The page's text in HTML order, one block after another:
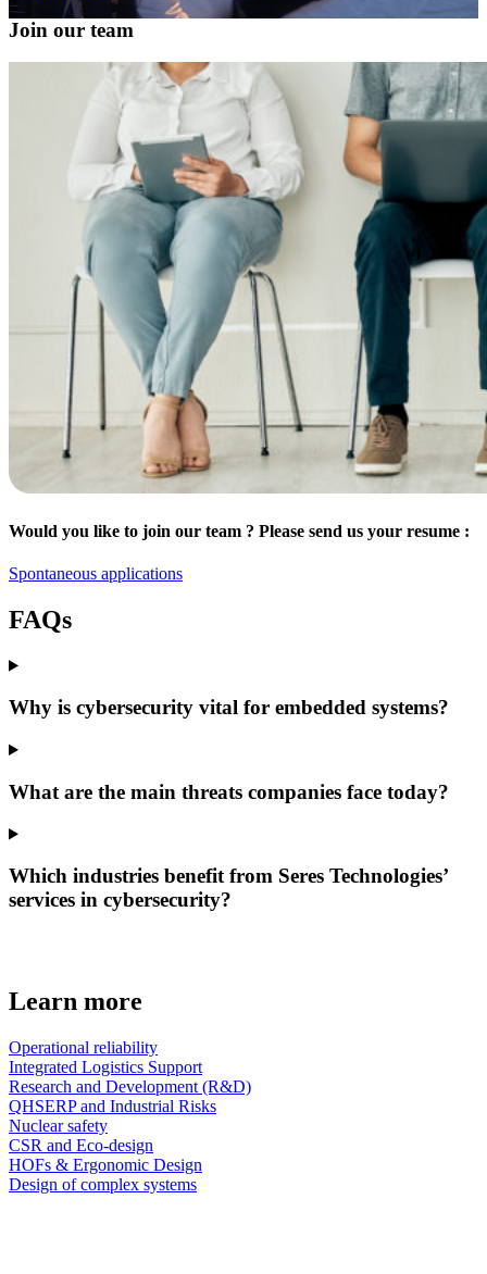
Join our team
Would you like to join our team ? Please send us your resume :
Spontaneous applications
FAQs
Why is cybersecurity vital for embedded systems?
What are the main threats companies face today?
Which industries benefit from Seres Technologies’
services in cybersecurity?
Learn more
Operational reliability
Integrated Logistics Support
Research and Development (R&D)
QHSERP and Industrial Risks
Nuclear safety
CSR and Eco-design
HOFs & Ergonomic Design
Design of complex systems